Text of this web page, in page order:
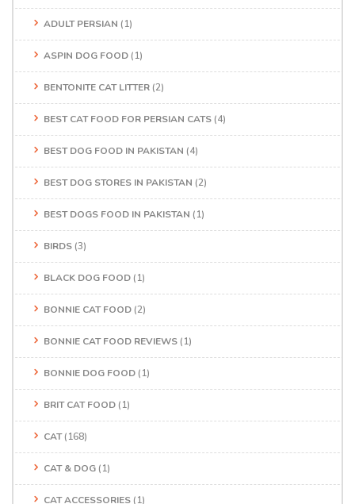
ADULT PERSIAN (1)
ASPIN DOG FOOD (1)
BENTONITE CAT LITTER (2)
BEST CAT FOOD FOR PERSIAN CATS (4)
BEST DOG FOOD IN PAKISTAN (4)
BEST DOG STORES IN PAKISTAN (2)
BEST DOGS FOOD IN PAKISTAN (1)
BIRDS (3)
BLACK DOG FOOD (1)
BONNIE CAT FOOD (2)
BONNIE CAT FOOD REVIEWS (1)
BONNIE DOG FOOD (1)
BRIT CAT FOOD (1)
CAT(168)
CAT & DOG (1)
CAT ACCESSORIES (1)